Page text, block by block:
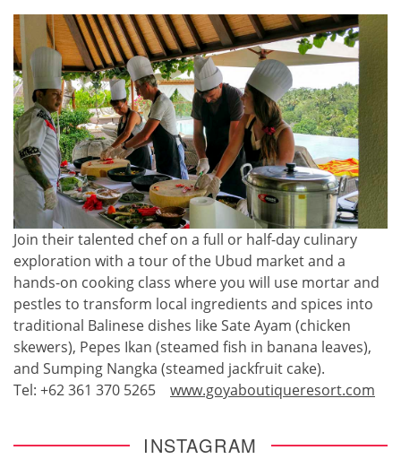
Join their talented chef on a full or half-day culinary
exploration with a tour of the Ubud market and a
hands-on cooking class where you will use mortar and
pestles to transform local ingredients and spices into
traditional Balinese dishes like Sate Ayam (chicken
skewers), Pepes Ikan (steamed fish in banana leaves),
and Sumping Nangka (steamed jackfruit cake).
Tel: +62 361 370 5265 www.goyaboutiqueresort.com
INSTAGRAM